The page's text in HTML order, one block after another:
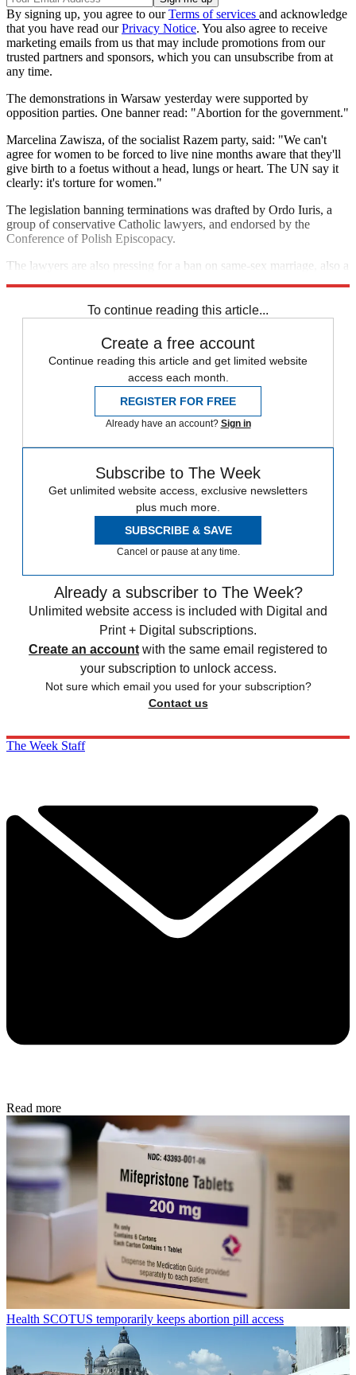
By signing up, you agree to ourTerms of services and acknowledge
that you have read ourPrivacy Notice. You also agree to receive
marketing emails from us that may include promotions from our
trusted partners and sponsors, which you can unsubscribe from at
any time.
The demonstrations in Warsaw yesterday were supported by
opposition parties. One banner read: "Abortion for the government."
Marcelina Zawisza, of the socialist Razem party, said: "We can't
agree for women to be forced to live nine months aware that they'll
give birth to a foetus without a head, lungs or heart. The UN say it
clearly: it's torture for women."
The legislation banning terminations was drafted by Ordo Iuris, a
group of conservative Catholic lawyers, and endorsed by the
Conference of Polish Episcopacy.
The lawyers are also pressing for a ban on same-sex marriage, also a
To continue reading this article...
Create a free account
Continue reading this article and get limited website
access each month.
REGISTER FOR FREE
Already have an account? Sign in
Subscribe to The Week
Get unlimited website access, exclusive newsletters
plus much more.
SUBSCRIBE & SAVE
Cancel or pause at any time.
Already a subscriber to The Week?
Unlimited website access is included with Digital and
Print + Digital subscriptions.
Create an account with the same email registered to
your subscription to unlock access.
Not sure which email you used for your subscription?
Contact us
The Week Staff
Read more
Health SCOTUS temporarily keeps abortion pill access